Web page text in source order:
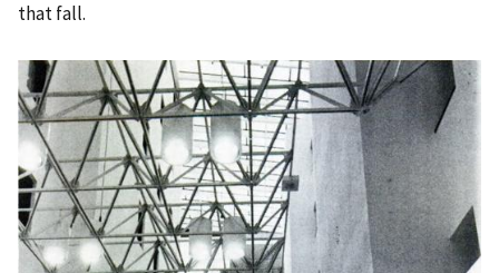
that fall.